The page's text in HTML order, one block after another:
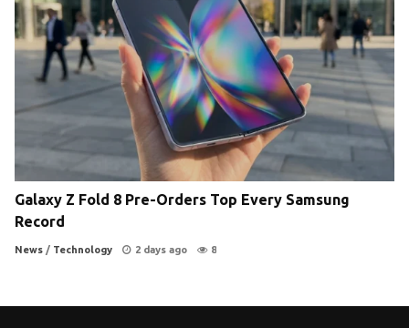
Galaxy Z Fold 8 Pre-Orders Top Every Samsung
Record
News / Technology 2 days ago 8